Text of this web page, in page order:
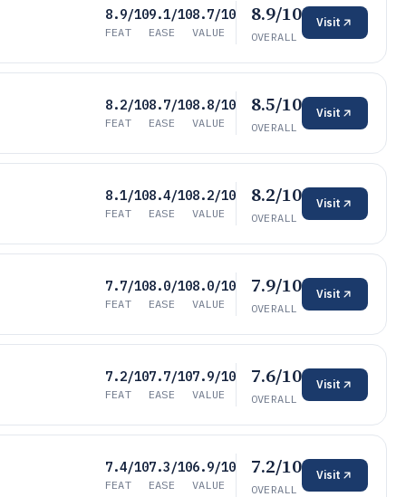
8.9/10
FEAT
9.1/10
EASE
8.7/10
VALUE
8.9/10
OVERALL
Visit
8.2/10
FEAT
8.7/10
EASE
8.8/10
VALUE
8.5/10
OVERALL
Visit
8.1/10
FEAT
8.4/10
EASE
8.2/10
VALUE
8.2/10
OVERALL
Visit
7.7/10
FEAT
8.0/10
EASE
8.0/10
VALUE
7.9/10
OVERALL
Visit
7.2/10
FEAT
7.7/10
EASE
7.9/10
VALUE
7.6/10
OVERALL
Visit
7.4/10
FEAT
7.3/10
EASE
6.9/10
VALUE
7.2/10
OVERALL
Visit